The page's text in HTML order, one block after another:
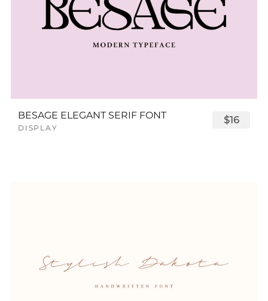
BESAGE ELEGANT SERIF FONT
DISPLAY
$16